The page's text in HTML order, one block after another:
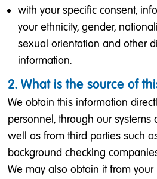
with your specific consent,
your ethnicity, gender,
sexual orientation and other
information.
2. What is the source of
We obtain this information
personnel, through our systems
well as from third parties such
background checking
We may also obtain it from